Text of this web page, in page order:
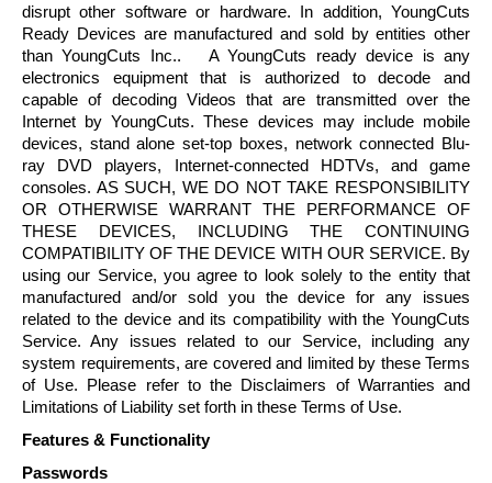
disrupt other software or hardware. In addition, YoungCuts
Ready Devices are manufactured and sold by entities other
thanYoungCuts Inc.. AYoungCuts ready device is any
electronics equipment that is authorized to decode and
capable of decoding Videos that are transmitted over the
Internet byYoungCuts. These devices may include mobile
devices, stand alone set-top boxes, network connected
Blu-
ray DVD players, Internet-connected HDTVs, and game
consoles. AS SUCH, WE DO NOT TAKE RESPONSIBILITY
OR OTHERWISE WARRANT THE PERFORMANCE OF
THESE DEVICES, INCLUDING THE CONTINUING
COMPATIBILITY OF THE DEVICE WITH OUR SERVICE. By
using our Service, you agree to look solely to the entity that
manufactured and/or sold you the device for any issues
related to the device and its compatibility with the YoungCuts
Service. Any issues related to our Service, including any
system requirements, are covered and limited by these Terms
of Use. Please refer to the Disclaimers of Warranties and
Limitations of Liability set forth in these Terms of Use.
Features & Functionality
Passwords